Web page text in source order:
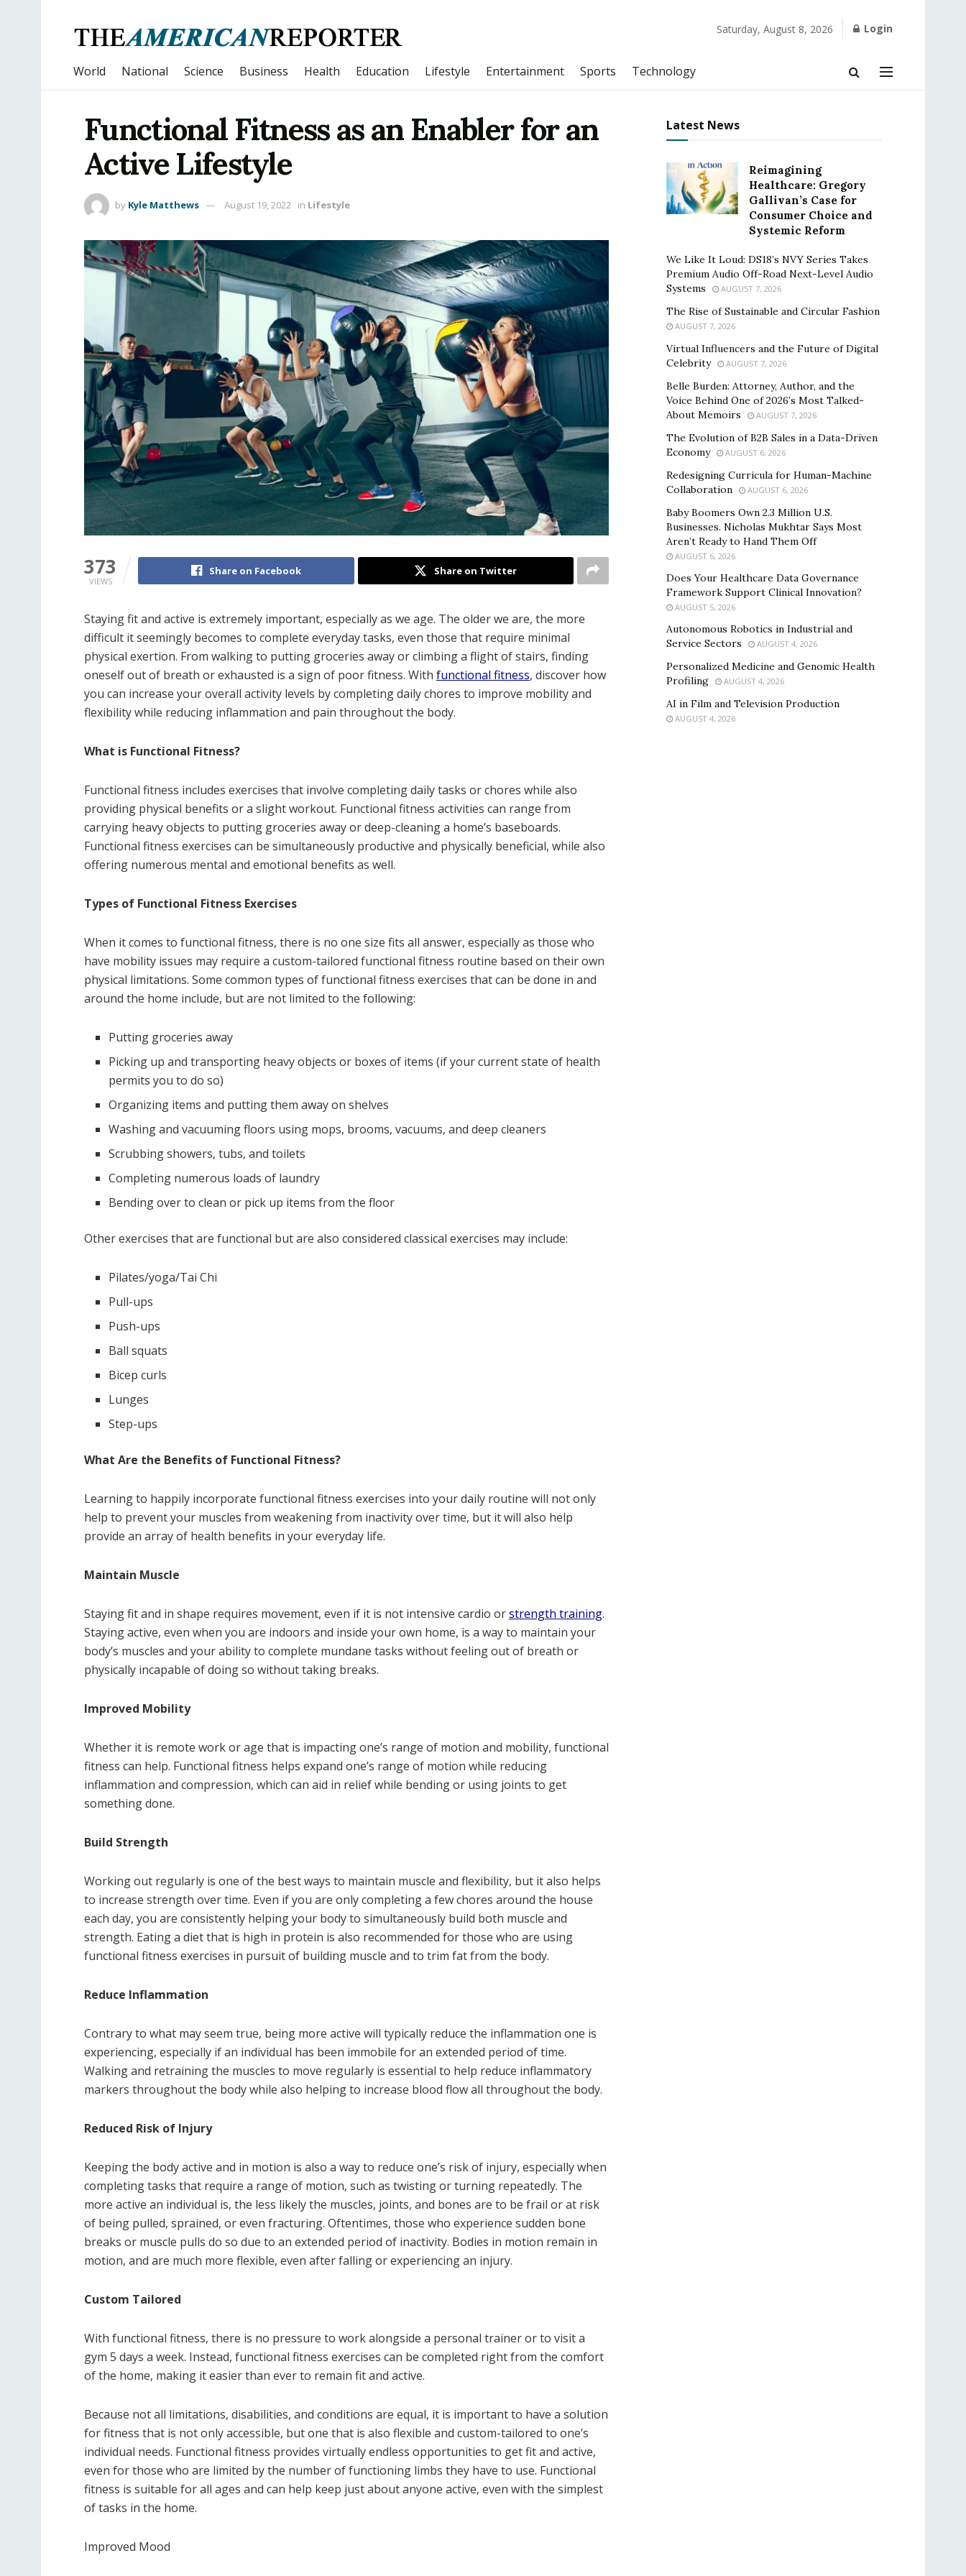
Saturday, August 8, 2026 Login
World National Science Business Health Education Lifestyle Entertainment Sports Technology
Functional Fitness as an Enabler for an
Active Lifestyle
by Kyle Matthews August 19, 2022 in Lifestyle
373
VIEWS
Share on Facebook Share on Twitter
Staying fit and active is extremely important, especially as we age. The older we are, the more
difficult it seemingly becomes to complete everyday tasks, even those that require minimal
physical exertion. From walking to putting groceries away or climbing a flight of stairs, finding
oneself out of breath or exhausted is a sign of poor fitness. With functional fitness, discover how
you can increase your overall activity levels by completing daily chores to improve mobility and
flexibility while reducing inflammation and pain throughout the body.
What is Functional Fitness?
Functional fitness includes exercises that involve completing daily tasks or chores while also
providing physical benefits or a slight workout. Functional fitness activities can range from
carrying heavy objects to putting groceries away or deep-cleaning a home’s baseboards.
Functional fitness exercises can be simultaneously productive and physically beneficial, while also
offering numerous mental and emotional benefits as well.
Types of Functional Fitness Exercises
When it comes to functional fitness, there is no one size fits all answer, especially as those who
have mobility issues may require a custom-tailored functional fitness routine based on their own
physical limitations. Some common types of functional fitness exercises that can be done in and
around the home include, but are not limited to the following:
Putting groceries away
Picking up and transporting heavy objects or boxes of items (if your current state of health
permits you to do so)
Organizing items and putting them away on shelves
Washing and vacuuming floors using mops, brooms, vacuums, and deep cleaners
Scrubbing showers, tubs, and toilets
Completing numerous loads of laundry
Bending over to clean or pick up items from the floor
Other exercises that are functional but are also considered classical exercises may include:
Pilates/yoga/Tai Chi
Pull-ups
Push-ups
Ball squats
Bicep curls
Lunges
Step-ups
What Are the Benefits of Functional Fitness?
Learning to happily incorporate functional fitness exercises into your daily routine will not only
help to prevent your muscles from weakening from inactivity over time, but it will also help
provide an array of health benefits in your everyday life.
Maintain Muscle
Staying fit and in shape requires movement, even if it is not intensive cardio orstrength training.
Staying active, even when you are indoors and inside your own home, is a way to maintain your
body’s muscles and your ability to complete mundane tasks without feeling out of breath or
physically incapable of doing so without taking breaks.
Improved Mobility
Whether it is remote work or age that is impacting one’s range of motion and mobility, functional
fitness can help. Functional fitness helps expand one’s range of motion while reducing
inflammation and compression, which can aid in relief while bending or using joints to get
something done.
Build Strength
Working out regularly is one of the best ways to maintain muscle and flexibility, but it also helps
to increase strength over time. Even if you are only completing a few chores around the house
each day, you are consistently helping your body to simultaneously build both muscle and
strength. Eating a diet that is high in protein is also recommended for those who are using
functional fitness exercises in pursuit of building muscle and to trim fat from the body.
Reduce Inflammation
Contrary to what may seem true, being more active will typically reduce the inflammation one is
experiencing, especially if an individual has been immobile for an extended period of time.
Walking and retraining the muscles to move regularly is essential to help reduce inflammatory
markers throughout the body while also helping to increase blood flow all throughout the body.
Reduced Risk of Injury
Keeping the body active and in motion is also a way to reduce one’s risk of injury, especially when
completing tasks that require a range of motion, such as twisting or turning repeatedly. The
more active an individual is, the less likely the muscles, joints, and bones are to be frail or at risk
of being pulled, sprained, or even fracturing. Oftentimes, those who experience sudden bone
breaks or muscle pulls do so due to an extended period of inactivity. Bodies in motion remain in
motion, and are much more flexible, even after falling or experiencing an injury.
Custom Tailored
With functional fitness, there is no pressure to work alongside a personal trainer or to visit a
gym 5 days a week. Instead, functional fitness exercises can be completed right from the comfort
of the home, making it easier than ever to remain fit and active.
Because not all limitations, disabilities, and conditions are equal, it is important to have a solution
for fitness that is not only accessible, but one that is also flexible and custom-tailored to one’s
individual needs. Functional fitness provides virtually endless opportunities to get fit and active,
even for those who are limited by the number of functioning limbs they have to use. Functional
fitness is suitable for all ages and can help keep just about anyone active, even with the simplest
of tasks in the home.
Improved Mood
Latest News
Reimagining
Healthcare: Gregory
Gallivan’s Case for
Consumer Choice and
Systemic Reform
We Like It Loud: DS18’s NVY Series Takes
Premium Audio Off-Road Next-Level Audio
Systems
AUGUST 7, 2026
The Rise of Sustainable and Circular Fashion
AUGUST 7, 2026
Virtual Influencers and the Future of Digital
Celebrity
AUGUST 7, 2026
Belle Burden: Attorney, Author, and the
Voice Behind One of 2026’s Most Talked-
About Memoirs
AUGUST 7, 2026
The Evolution of B2B Sales in a Data-Driven
Economy
AUGUST 6, 2026
Redesigning Curricula for Human-Machine
Collaboration
AUGUST 6, 2026
Baby Boomers Own 2.3 Million U.S.
Businesses. Nicholas Mukhtar Says Most
Aren’t Ready to Hand Them Off
AUGUST 6, 2026
Does Your Healthcare Data Governance
Framework Support Clinical Innovation?
AUGUST 5, 2026
Autonomous Robotics in Industrial and
Service Sectors
AUGUST 4, 2026
Personalized Medicine and Genomic Health
Profiling
AUGUST 4, 2026
AI in Film and Television Production
AUGUST 4, 2026